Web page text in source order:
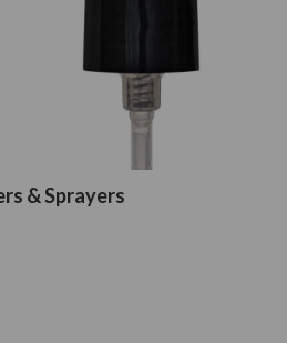
& Sprayers